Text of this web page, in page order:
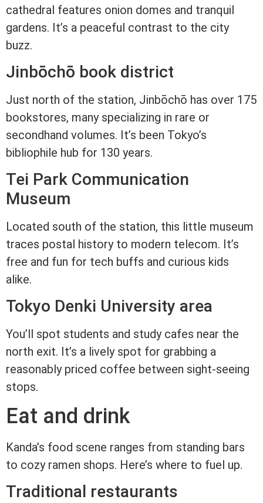
cathedral features onion domes and tranquil
gardens. It’s a peaceful contrast to the city
buzz.
Jinbōchō book district
Just north of the station, Jinbōchō has over 175
bookstores, many specializing in rare or
secondhand volumes. It’s been Tokyo’s
bibliophile hub for 130 years.
Tei Park Communication
Museum
Located south of the station, this little museum
traces postal history to modern telecom. It’s
free and fun for tech buffs and curious kids
alike.
Tokyo Denki University area
You’ll spot students and study cafes near the
north exit. It’s a lively spot for grabbing a
reasonably priced coffee between sight-seeing
stops.
Eat and drink
Kanda’s food scene ranges from standing bars
to cozy ramen shops. Here’s where to fuel up.
Traditional restaurants